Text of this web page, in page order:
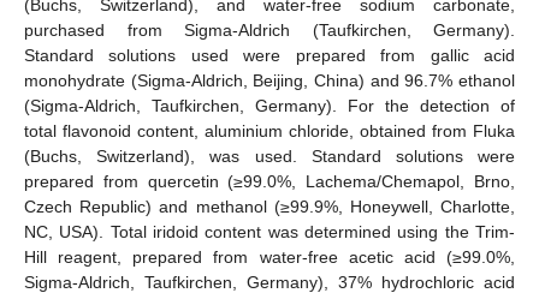
(Buchs, Switzerland), and water-free sodium carbonate,
purchased from Sigma-Aldrich (Taufkirchen, Germany).
Standard solutions used were prepared from gallic acid
monohydrate (Sigma-Aldrich, Beijing, China) and 96.7% ethanol
(Sigma-Aldrich, Taufkirchen, Germany). For the detection of
total flavonoid content, aluminium chloride, obtained from Fluka
(Buchs, Switzerland), was used. Standard solutions were
prepared from quercetin (≥99.0%, Lachema/Chemapol, Brno,
Czech Republic) and methanol (≥99.9%, Honeywell, Charlotte,
NC, USA). Total iridoid content was determined using the Trim-
Hill reagent, prepared from water-free acetic acid (≥99.0%,
Sigma-Aldrich, Taufkirchen, Germany), 37% hydrochloric acid